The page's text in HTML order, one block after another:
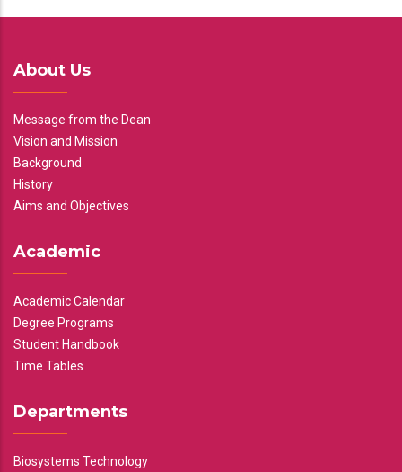
About Us
Message from the Dean
Vision and Mission
Background
History
Aims and Objectives
Academic
Academic Calendar
Degree Programs
Student Handbook
Time Tables
Departments
Biosystems Technology